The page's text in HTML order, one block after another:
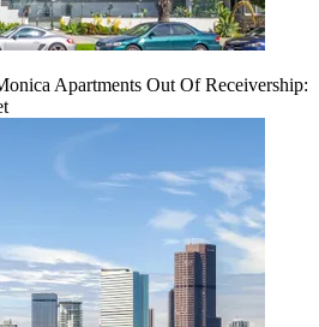
Apartments Out Of Receivership: